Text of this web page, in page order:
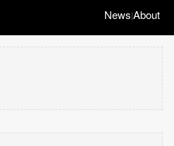
News|About